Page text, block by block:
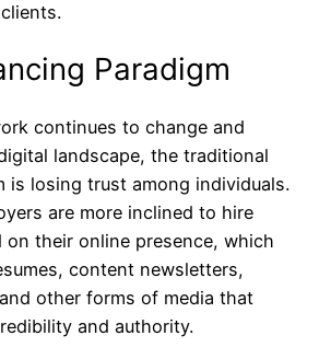
Paradigm
continues to change and
landscape, the traditional
is losing trust among individuals.
are more inclined to hire
on their online presence, which
content newsletters,
other forms of media that
and authority.